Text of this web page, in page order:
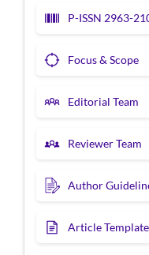
P-ISSN 2963-
Focus & Scope
Editorial Team
Reviewer Team
Author
Article Template